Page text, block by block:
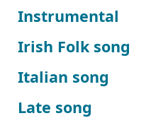
Instrumental
Irish Folk song
Italian song
Late song